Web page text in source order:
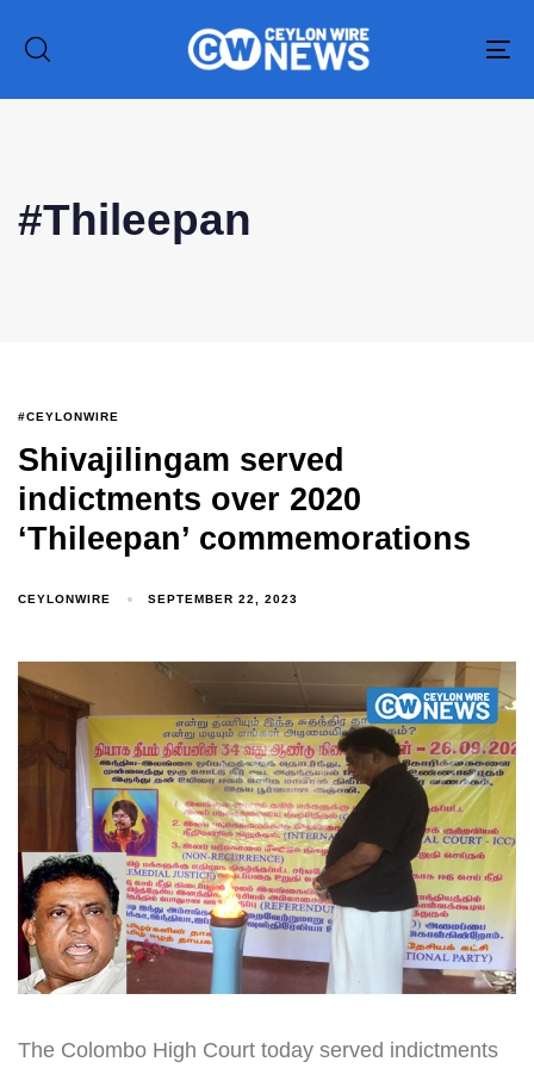
#Thileepan
#CEYLONWIRE
Shivajilingam served
indictments over 2020
‘Thileepan’ commemorations
CEYLONWIRE SEPTEMBER 22, 2023
The Colombo High Court today served indictments